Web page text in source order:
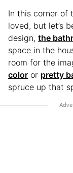
In this corner of
loved, but let’s
design, the
space in the
room for the
color or pretty
spruce up that